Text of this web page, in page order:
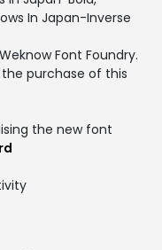
In Japan-Inverse
Font Foundry.
purchase of this
the new font